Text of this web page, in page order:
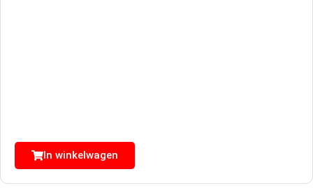
In winkelwagen